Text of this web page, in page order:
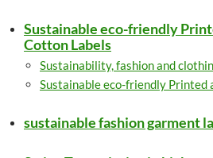
Sustainable eco-friendly
Cotton Labels
Sustainability, fashion and
Sustainable eco-friendly Printed
sustainable fashion garment